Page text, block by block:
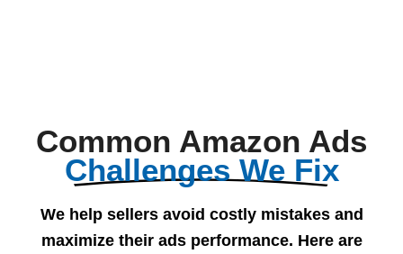
Common Amazon Ads
Challenges We Fix
We help sellers avoid costly mistakes and
maximize their ads performance. Here are